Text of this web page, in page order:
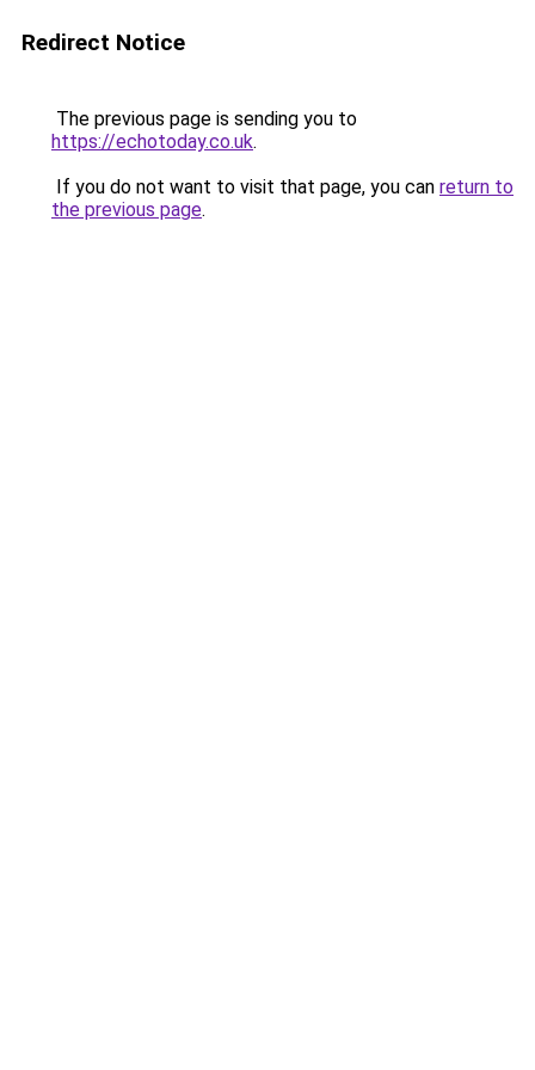
Redirect Notice
The previous page is sending you to
https://echotoday.co.uk.
If you do not want to visit that page, you can return to
the previous page.